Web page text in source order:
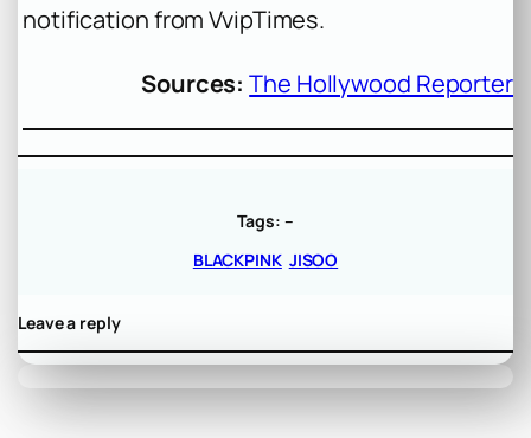
notification from VvipTimes.
Sources: The Hollywood Reporter
Tags: –
BLACKPINK JISOO
Leave a reply